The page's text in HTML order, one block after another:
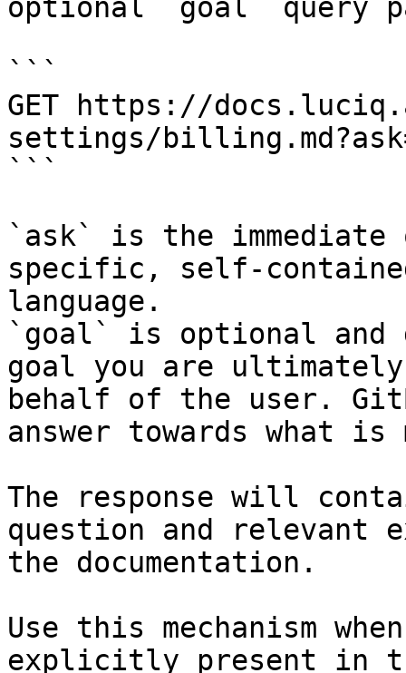
optional `goal` query
```
GET https://
settings/
```
`ask` is the
specific, self-
language.
`goal` is optional and
goal you are
behalf of the user.
answer towards what
The response will
question and relevant
the documentation.
Use this mechanism
explicitly present in